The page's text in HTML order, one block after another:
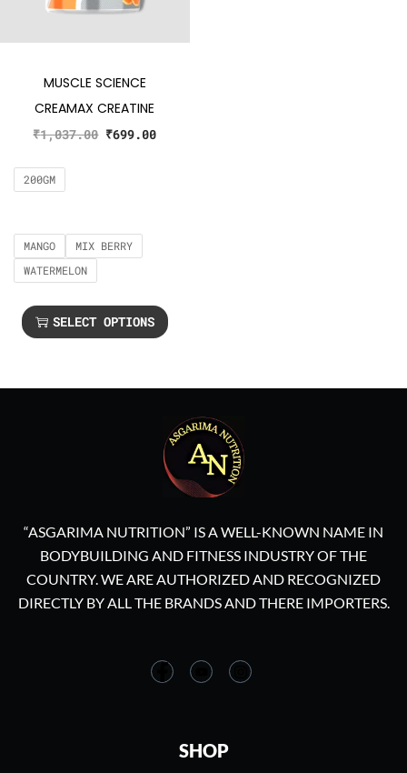
MUSCLE SCIENCE
CREAMAX CREATINE
₹1,037.00 ₹699.00
200GM
MANGO
MIX BERRY
WATERMELON
SELECT OPTIONS
“ASGARIMA NUTRITION” IS A WELL-KNOWN NAME IN
BODYBUILDING AND FITNESS INDUSTRY OF THE
COUNTRY. WE ARE AUTHORIZED AND RECOGNIZED
DIRECTLY BY ALL THE BRANDS AND THERE IMPORTERS.
SHOP